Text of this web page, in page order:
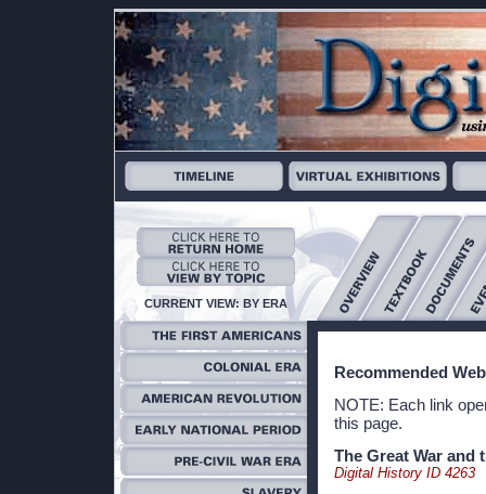
CURRENT VIEW: BY ERA
Recommended
NOTE: Each link
this page.
The Great War and
Digital History ID 4263